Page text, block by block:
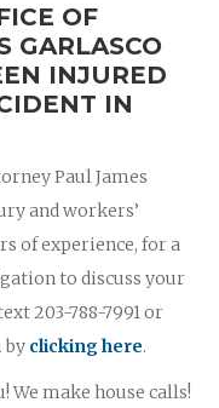
OF
GARLASCO
INJURED
IN
Paul James
and workers’
of experience, for a
to discuss your
203-788-7991 or
by clicking here.
We make house calls!